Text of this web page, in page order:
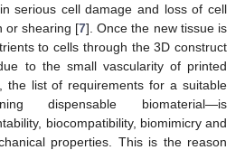
serious cell damage and loss of cell
or shearing [7]. Once the new tissue is
to cells through the 3D construct
to the small vascularity of printed
the list of requirements for a suitable
dispensable biomaterial—is
biocompatibility, biomimicry and
properties. This is the reason